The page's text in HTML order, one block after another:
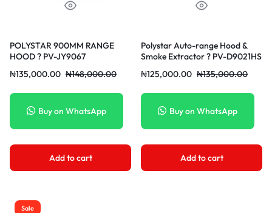
POLYSTAR 900MM RANGE
HOOD ? PV-JY9067
₦148,000.00
₦135,000.00
Buy on WhatsApp
Add to cart
Polystar Auto-range Hood &
Smoke Extractor ? PV-D9021HS
₦135,000.00
₦125,000.00
Buy on WhatsApp
Add to cart
Sale